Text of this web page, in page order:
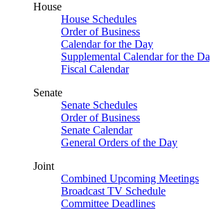
House
House Schedules
Order of Business
Calendar for the Day
Supplemental Calendar for the
Fiscal Calendar
Senate
Senate Schedules
Order of Business
Senate Calendar
General Orders of the Day
Joint
Combined Upcoming Meetings
Broadcast TV Schedule
Committee Deadlines